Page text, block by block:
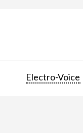
Electro-Voice